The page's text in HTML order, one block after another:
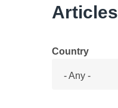
Articles
Country
- Any -